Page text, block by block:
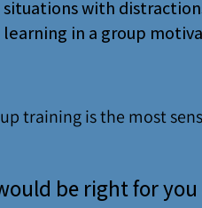
situations with
learning in a group
training is the most
be right for you